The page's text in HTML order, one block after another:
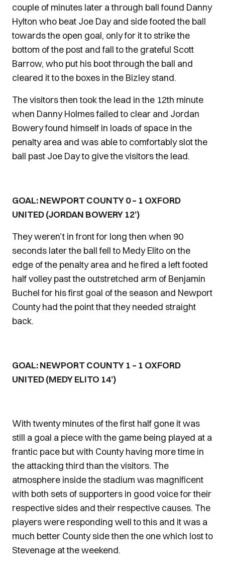
couple of minutes later a through ball found Danny
Hylton who beat Joe Day and side footed the ball
towards the open goal, only for it to strike the
bottom of the post and fall to the grateful Scott
Barrow, who put his boot through the ball and
cleared it to the boxes in the Bizley stand.
The visitors then took the lead in the 12th minute
when Danny Holmes failed to clear and Jordan
Bowery found himself in loads of space in the
penalty area and was able to comfortably slot the
ball past Joe Day to give the visitors the lead.
GOAL: NEWPORT COUNTY 0 – 1 OXFORD
UNITED (JORDAN BOWERY 12’)
They weren’t in front for long then when 90
seconds later the ball fell to Medy Elito on the
edge of the penalty area and he fired a left footed
half volley past the outstretched arm of Benjamin
Buchel for his first goal of the season and Newport
County had the point that they needed straight
back.
GOAL: NEWPORT COUNTY 1 – 1 OXFORD
UNITED (MEDY ELITO 14’)
With twenty minutes of the first half gone it was
still a goal a piece with the game being played at a
frantic pace but with County having more time in
the attacking third than the visitors. The
atmosphere inside the stadium was magnificent
with both sets of supporters in good voice for their
respective sides and their respective causes. The
players were responding well to this and it was a
much better County side then the one which lost to
Stevenage at the weekend.